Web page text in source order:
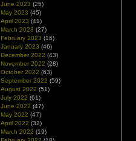
June 2023 (25)
May 2023 (45)
April 2023 (41)
March 2023 (27)
February 2023 (16)
January 2023 (46)
December 2022 (43)
November 2022 (28)
October 2022 (63)
September 2022 (59)
August 2022 (51)
July 2022 (61)
June 2022 (47)
May 2022 (47)
April 2022 (32)
March 2022 (19)